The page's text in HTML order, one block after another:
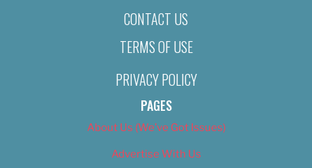
CONTACT US
TERMS OF USE
PRIVACY POLICY
PAGES
About Us (We’ve Got Issues)
Advertise With Us